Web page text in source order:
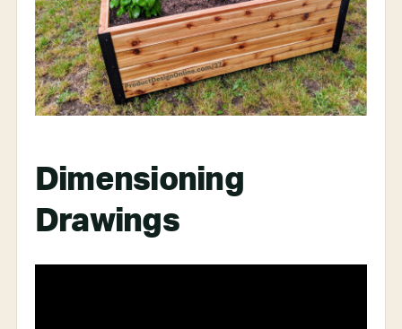
Dimensioning
Drawings